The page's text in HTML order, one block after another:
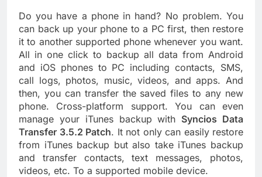
Do you have a phone in hand? No problem. You
can back up your phone to a PC first, then restore
it to another supported phone whenever you want.
All in one click to backup all data from Android
and iOS phones to PC including contacts, SMS,
call logs, photos, music, videos, and apps. And
then, you can transfer the saved files to any new
phone. Cross-platform support. You can even
manage your iTunes backup with Syncios Data
Transfer 3.5.2 Patch. It not only can easily restore
from iTunes backup but also take iTunes backup
and transfer contacts, text messages, photos,
videos, etc. To a supported mobile device.